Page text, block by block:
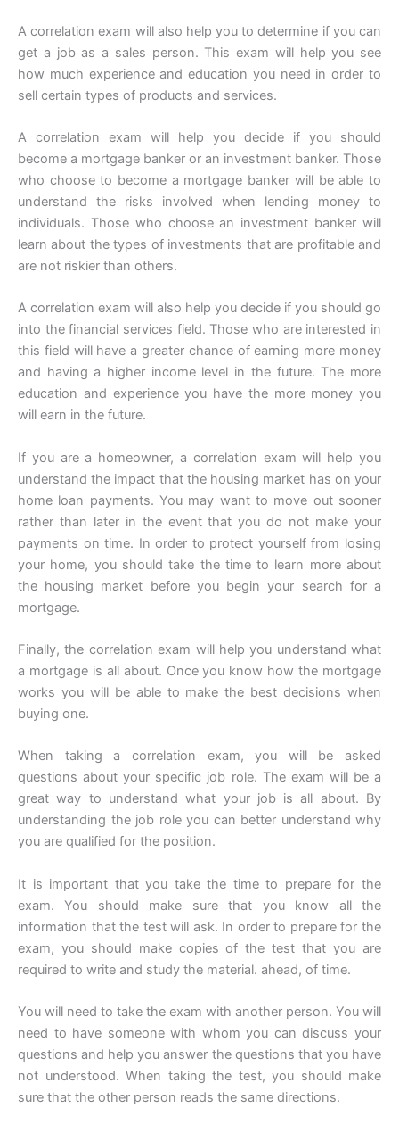
A correlation exam will also help you to determine if you can
get a job as a sales person. This exam will help you see
how much experience and education you need in order to
sell certain types of products and services.
A correlation exam will help you decide if you should
become a mortgage banker or an investment banker. Those
who choose to become a mortgage banker will be able to
understand the risks involved when lending money to
individuals. Those who choose an investment banker will
learn about the types of investments that are profitable and
are not riskier than others.
A correlation exam will also help you decide if you should go
into the financial services field. Those who are interested in
this field will have a greater chance of earning more money
and having a higher income level in the future. The more
education and experience you have the more money you
will earn in the future.
If you are a homeowner, a correlation exam will help you
understand the impact that the housing market has on your
home loan payments. You may want to move out sooner
rather than later in the event that you do not make your
payments on time. In order to protect yourself from losing
your home, you should take the time to learn more about
the housing market before you begin your search for a
mortgage.
Finally, the correlation exam will help you understand what
a mortgage is all about. Once you know how the mortgage
works you will be able to make the best decisions when
buying one.
When taking a correlation exam, you will be asked
questions about your specific job role. The exam will be a
great way to understand what your job is all about. By
understanding the job role you can better understand why
you are qualified for the position.
It is important that you take the time to prepare for the
exam. You should make sure that you know all the
information that the test will ask. In order to prepare for the
exam, you should make copies of the test that you are
required to write and study the material. ahead, of time.
You will need to take the exam with another person. You will
need to have someone with whom you can discuss your
questions and help you answer the questions that you have
not understood. When taking the test, you should make
sure that the other person reads the same directions.